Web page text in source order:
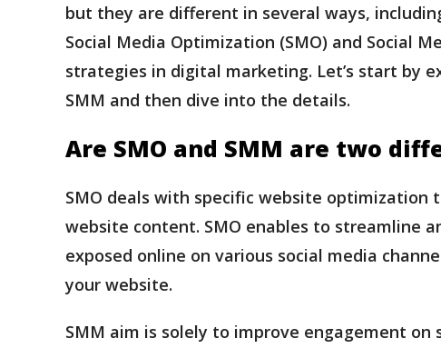
but they are different in several ways,
Social Media Optimization (SMO) and Social
strategies in digital marketing. Let’s start by
SMM and then dive into the details.
Are SMO and SMM are two
SMO deals with specific website optimization
website content. SMO enables to streamline
exposed online on various social media
your website.
SMM aim is solely to improve engagement